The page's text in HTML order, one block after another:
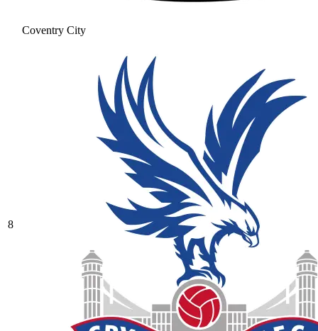
Coventry City
8